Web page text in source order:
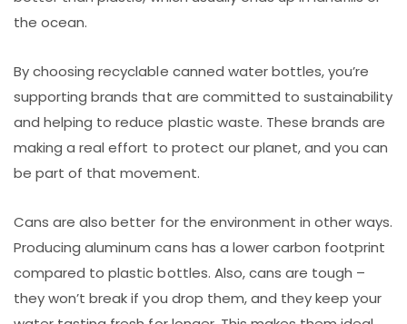
the ocean.
By choosing recyclable canned water bottles, you’re
supporting brands that are committed to sustainability
and helping to reduce plastic waste. These brands are
making a real effort to protect our planet, and you can
be part of that movement.
Cans are also better for the environment in other ways.
Producing aluminum cans has a lower carbon footprint
compared to plastic bottles. Also, cans are tough –
they won’t break if you drop them, and they keep your